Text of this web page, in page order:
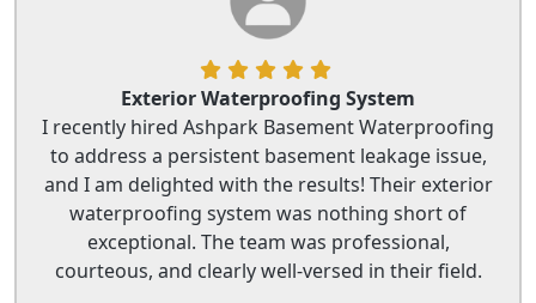
Exterior Waterproofing System
I recently hired Ashpark Basement Waterproofing
to address a persistent basement leakage issue,
and I am delighted with the results! Their exterior
waterproofing system was nothing short of
exceptional. The team was professional,
courteous, and clearly well-versed in their field.